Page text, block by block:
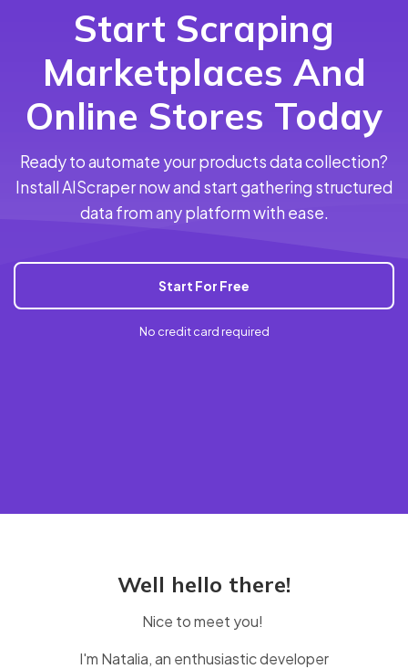
Start Scraping
Marketplaces And
Online Stores Today
Ready to automate your products data collection?
Install AIScraper now and start gathering structured
data from any platform with ease.
Start For Free
No credit card required
Well hello there!
Nice to meet you!
I'm Natalia, an enthusiastic developer